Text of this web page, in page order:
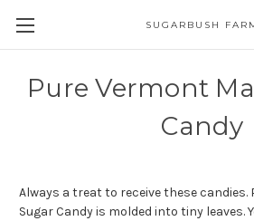
SUGARBUSH
Pure Vermont
Candy
Always a treat to receive these candies.
Sugar Candy is molded into tiny leaves.